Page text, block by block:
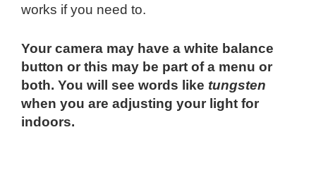
works if you need to.
Your camera may have a white balance
button or this may be part of a menu or
both. You will see words like tungsten
when you are adjusting your light for
indoors.